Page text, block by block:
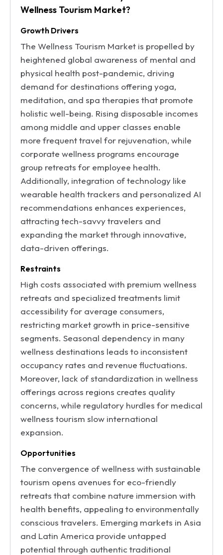
Wellness Tourism Market?
Growth Drivers
The Wellness Tourism Market is propelled by
heightened global awareness of mental and
physical health post-pandemic, driving
demand for destinations offering yoga,
meditation, and spa therapies that promote
holistic well-being. Rising disposable incomes
among middle and upper classes enable
more frequent travel for rejuvenation, while
corporate wellness programs encourage
group retreats for employee health.
Additionally, integration of technology like
wearable health trackers and personalized AI
recommendations enhances experiences,
attracting tech-savvy travelers and
expanding the market through innovative,
data-driven offerings.
Restraints
High costs associated with premium wellness
retreats and specialized treatments limit
accessibility for average consumers,
restricting market growth in price-sensitive
segments. Seasonal dependency in many
wellness destinations leads to inconsistent
occupancy rates and revenue fluctuations.
Moreover, lack of standardization in wellness
offerings across regions creates quality
concerns, while regulatory hurdles for medical
wellness tourism slow international
expansion.
Opportunities
The convergence of wellness with sustainable
tourism opens avenues for eco-friendly
retreats that combine nature immersion with
health benefits, appealing to environmentally
conscious travelers. Emerging markets in Asia
and Latin America provide untapped
potential through authentic traditional